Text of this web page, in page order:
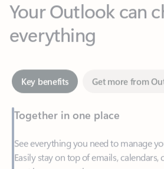
Key benefits Get more from
Together in one place
See everything you need to manage
Easily stay on top of emails, calendars,
—at home or on the go.